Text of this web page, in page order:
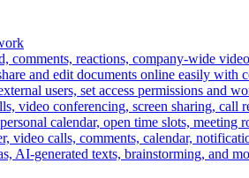
comments, reactions, company-wide
and edit documents online easily with
users, set access permissions and
video conferencing, screen sharing, call
calendar, open time slots, meeting
video calls, comments, calendar,
AI-generated texts, brainstorming, and